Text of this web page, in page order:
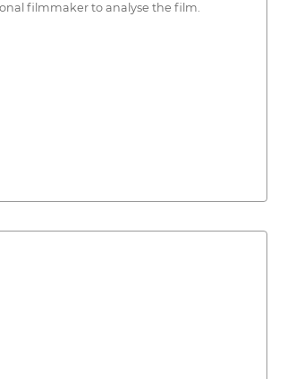
filmmaker to analyse the film.